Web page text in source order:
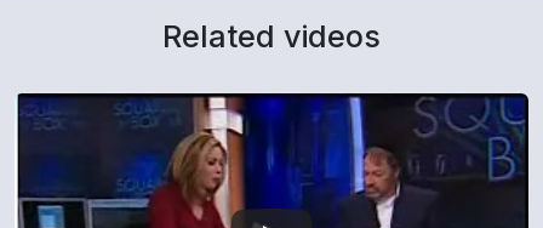
Related videos